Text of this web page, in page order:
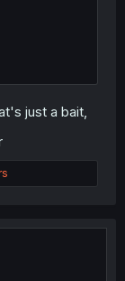
just a bait,